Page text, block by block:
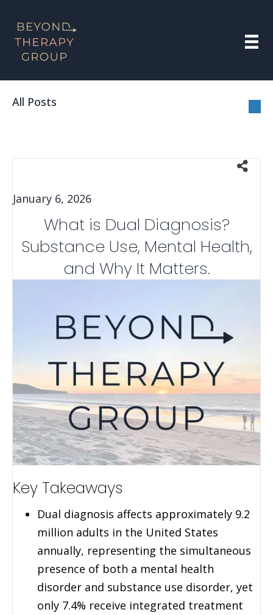
All Posts
January 6, 2026
What is Dual Diagnosis?
Substance Use, Mental Health,
and Why It Matters.
Key Takeaways
Dual diagnosis affects approximately 9.2
million adults in the United States
annually, representing the simultaneous
presence of both a mental health
disorder and substance use disorder, yet
only 7.4% receive integrated treatment